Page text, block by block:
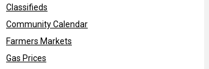
Classifieds
Community Calendar
Farmers Markets
Gas Prices